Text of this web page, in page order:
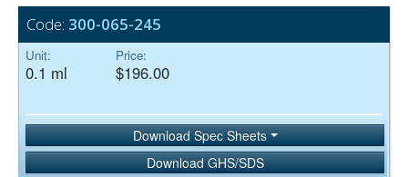
Code: 300-065-245
Unit:
0.1 ml
Price:
$196.00
Download Spec Sheets
Download GHS/SDS